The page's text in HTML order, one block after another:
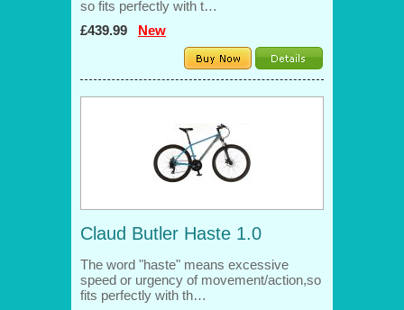
so fits perfectly with t…
£439.99 New
Claud Butler Haste 1.0
The word "haste" means excessive
speed or urgency of movement/action,so
fits perfectly with th…